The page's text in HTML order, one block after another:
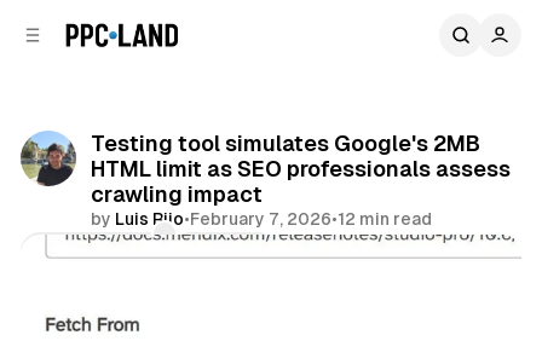
Testing tool simulates Google's 2MB
HTML limit as SEO professionals assess
crawling impact
by Luis Rijo•February 7, 2026•12 min read